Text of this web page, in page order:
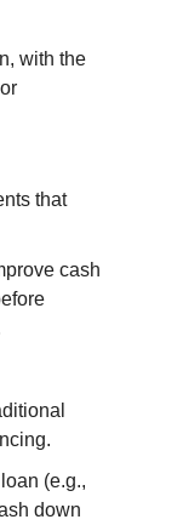
with the
that
cash
(e.g.,
down